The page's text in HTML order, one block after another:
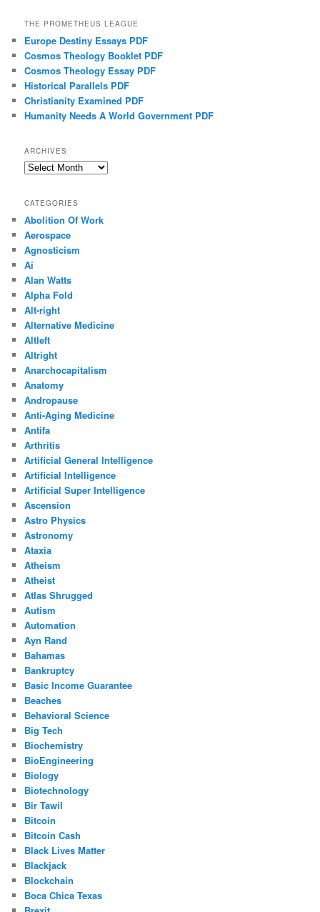
THE PROMETHEUS LEAGUE
Europe Destiny Essays PDF
Cosmos Theology Booklet PDF
Cosmos Theology Essay PDF
Historical Parallels PDF
Christianity Examined PDF
Humanity Needs A World Government PDF
ARCHIVES
Archives
CATEGORIES
Abolition Of Work
Aerospace
Agnosticism
Ai
Alan Watts
Alpha Fold
Alt-right
Alternative Medicine
Altleft
Altright
Anarchocapitalism
Anatomy
Andropause
Anti-Aging Medicine
Antifa
Arthritis
Artificial General Intelligence
Artificial Intelligence
Artificial Super Intelligence
Ascension
Astro Physics
Astronomy
Ataxia
Atheism
Atheist
Atlas Shrugged
Autism
Automation
Ayn Rand
Bahamas
Bankruptcy
Basic Income Guarantee
Beaches
Behavioral Science
Big Tech
Biochemistry
BioEngineering
Biology
Biotechnology
Bir Tawil
Bitcoin
Bitcoin Cash
Black Lives Matter
Blackjack
Blockchain
Boca Chica Texas